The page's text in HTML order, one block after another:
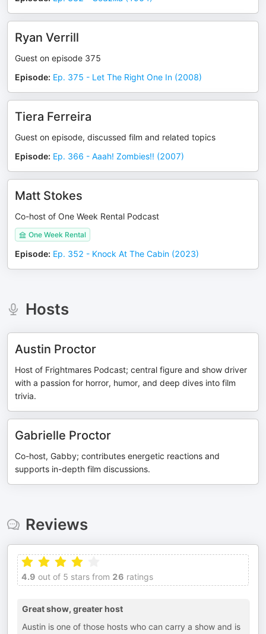
Ryan Verrill
Guest on episode 375
Episode: Ep. 375 - Let The Right One In (2008)
Tiera Ferreira
Guest on episode, discussed film and related topics
Episode: Ep. 366 - Aaah! Zombies!! (2007)
Matt Stokes
Co-host of One Week Rental Podcast
One Week Rental
Episode: Ep. 352 - Knock At The Cabin (2023)
Hosts
Austin Proctor
Host of Frightmares Podcast; central figure and show driver
with a passion for horror, humor, and deep dives into film
trivia.
Gabrielle Proctor
Co-host, Gabby; contributes energetic reactions and
supports in-depth film discussions.
Reviews
4.9 out of 5 stars from 26 ratings
Great show, greater host
Austin is one of those hosts who can carry a show and is